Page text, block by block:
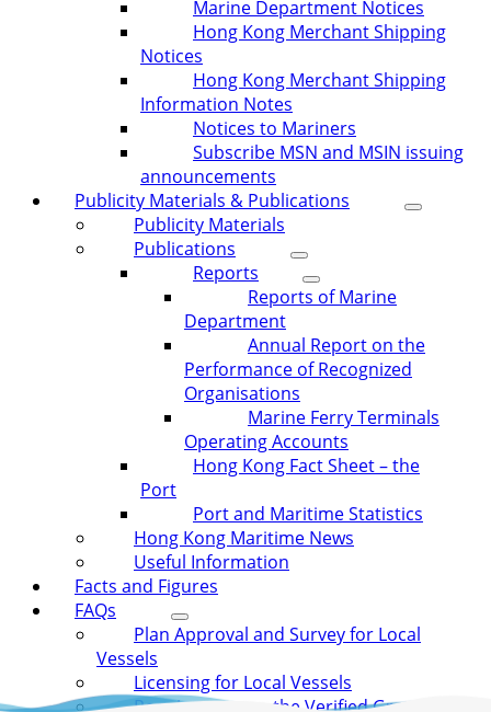
Marine Department Notices
Hong Kong Merchant Shipping
Notices
Hong Kong Merchant Shipping
Information Notes
Notices to Mariners
Subscribe MSN and MSIN issuing
announcements
Publicity Materials & Publications
Publicity Materials
Publications
Reports
Reports of Marine
Department
Annual Report on the
Performance of Recognized
Organisations
Marine Ferry Terminals
Operating Accounts
Hong Kong Fact Sheet – the
Port
Port and Maritime Statistics
Hong Kong Maritime News
Useful Information
Facts and Figures
FAQs
Plan Approval and Survey for Local
Vessels
Licensing for Local Vessels
Requirement on the Verified Gross Mass